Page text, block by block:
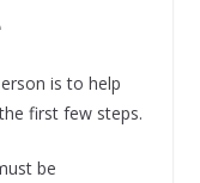
is to help
first few steps.
be